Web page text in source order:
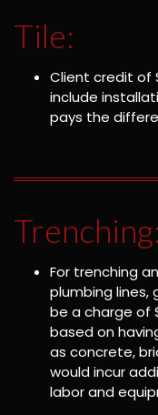
Tile:
Client credit of
include
pays the
Trenching:
For trenching
plumbing lines,
be a charge of
based on
as concrete,
would incur
labor and